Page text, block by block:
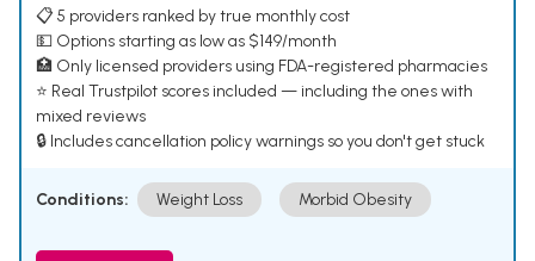
📋 5 providers ranked by true monthly cost
💵 Options starting as low as $149/month
🏥 Only licensed providers using FDA-registered pharmacies
⭐ Real Trustpilot scores included — including the ones with
mixed reviews
🔒 Includes cancellation policy warnings so you don't get stuck
Conditions: Weight Loss Morbid Obesity